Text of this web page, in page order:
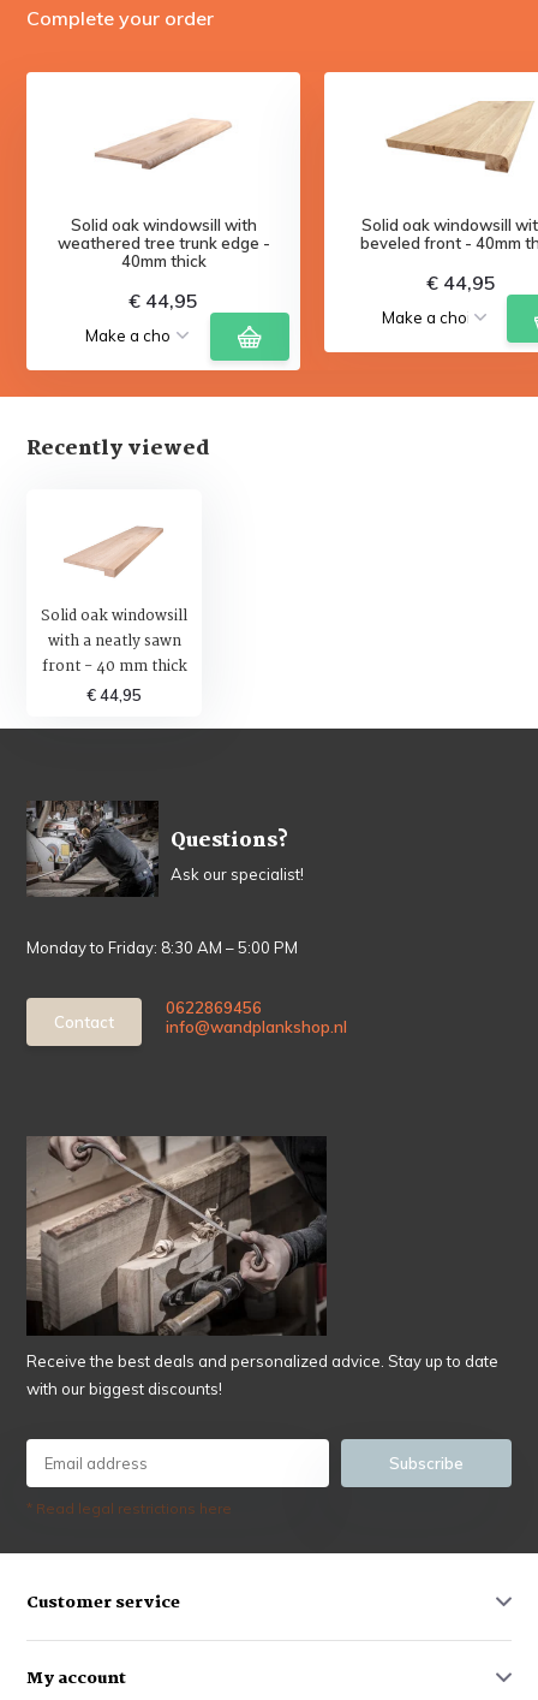
Complete your order
Solid oak windowsill with
weathered tree trunk edge -
40mm thick
€ 44,95
Solid oak windowsill
beveled front - 40mm
€ 44,95
Recently viewed
Solid oak windowsill
with a neatly sawn
front - 40 mm thick
€ 44,95
Questions?
Ask our specialist!
Monday to Friday: 8:30 AM – 5:00 PM
Contact
0622869456
info@wandplankshop.nl
Receive the best deals and personalized advice. Stay up to date
with our biggest discounts!
Subscribe
* Read legal restrictions here
Customer service
My account